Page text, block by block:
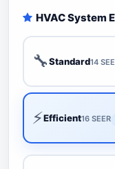
HVAC System
🔧Standard14
⚡Efficient16 SEER